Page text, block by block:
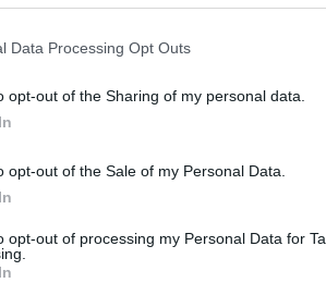
Data Processing Opt Outs
opt-out of the Sharing of my personal data.
opt-out of the Sale of my Personal Data.
opt-out of processing my Personal Data for
discussions or starting your
We look forward to your next visit!
control over. Click the button below to